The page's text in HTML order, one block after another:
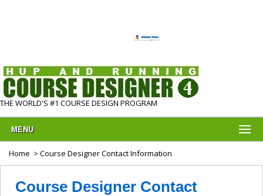
THE WORLD'S #1 COURSE DESIGN PROGRAM
MENU
Home > Course Designer Contact Information
Course Designer Contact